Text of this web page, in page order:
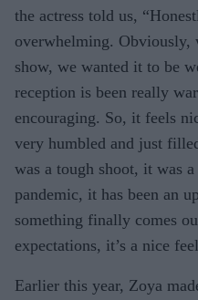
the actress told us,
overwhelming. Obviously,
show, we wanted it to be
reception is been really
encouraging. So, it feels
very humbled and just
was a tough shoot, it was
pandemic, it has been an
something finally comes
expectations, it’s a nice
Earlier this year, Zoya